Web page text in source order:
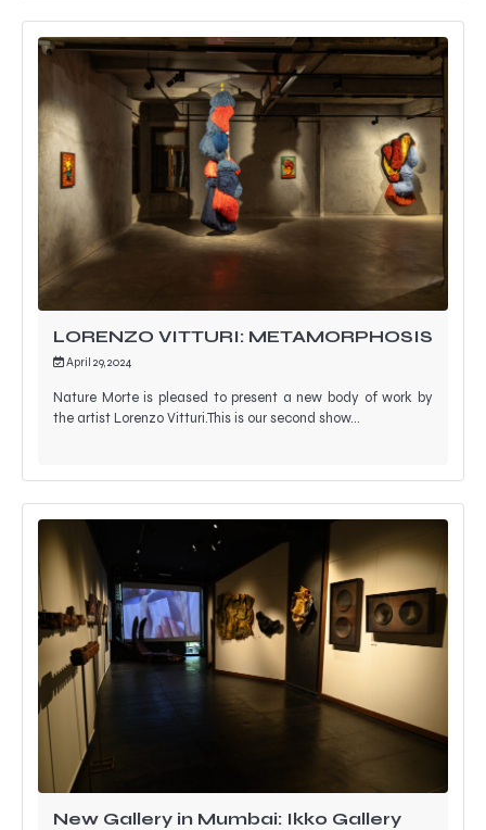
LORENZO VITTURI: METAMORPHOSIS
April 29, 2024
Nature Morte is pleased to present a new body of work by
the artist Lorenzo Vitturi.This is our second show…
New Gallery in Mumbai: Ikko Gallery